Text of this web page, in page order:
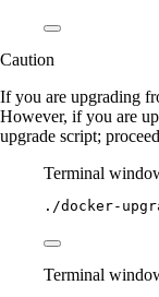
Caution
If you are upgrading
However, if you are
upgrade script;
Terminal
./docker-
Terminal